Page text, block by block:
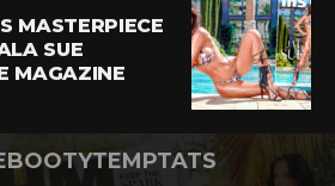
MASTERPIECE
SUE
MAGAZINE